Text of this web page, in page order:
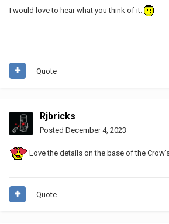
I would love to hear what you think of it.
Quote
Rjbricks
Posted December 4, 2023
Love the details on the base of the
Quote